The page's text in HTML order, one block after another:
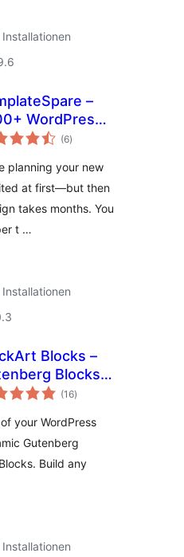
–
WordPress
Templates
| 1-Click
Export &
Code Builder
(6Bewertungen
insgesamt
)
planning your new
at first—but then
takes months. You
t …
Blocks –
Blocks,
Builder Blocks
Sections &
Library
(16Bewertungen
insgesamt
)
your WordPress
Gutenberg
Build any